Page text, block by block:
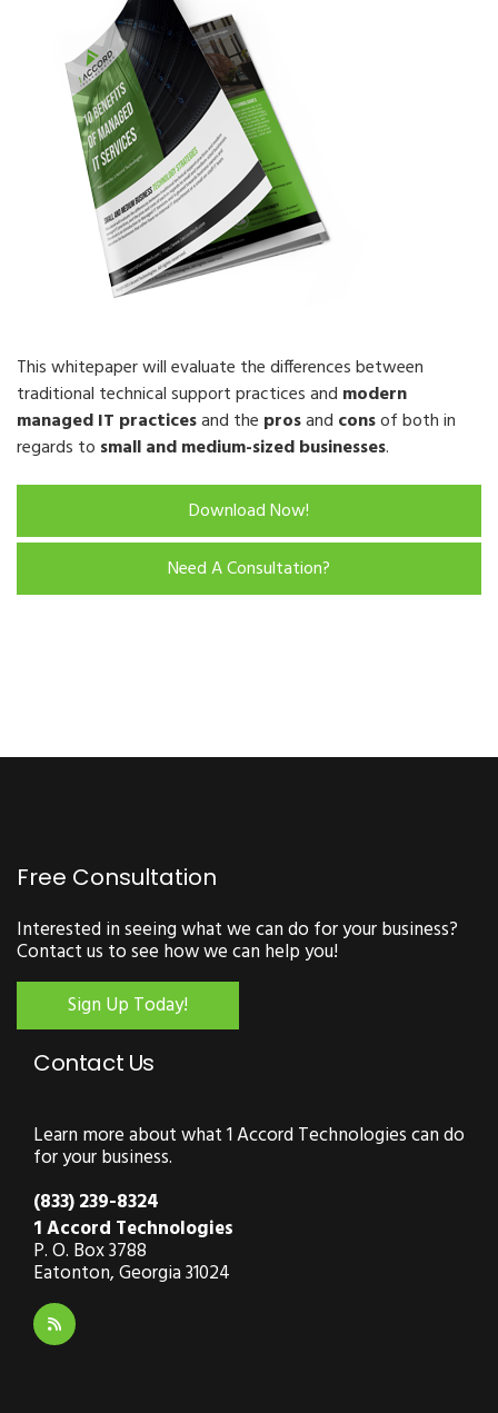
This whitepaper will evaluate the differences between
traditional technical support practices and modern
managed IT practicesand the prosand consof both in
regards to small and medium-sized businesses.
Download Now!
Need A Consultation?
Free Consultation
Interested in seeing what we can do for your business?
Contact us to see how we can help you!
Sign Up Today!
Contact Us
Learn more about what 1 Accord Technologies can do
for your business.
(833) 239-8324
1 Accord Technologies
P. O. Box 3788
Eatonton, Georgia 31024